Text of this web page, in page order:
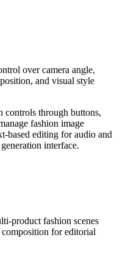
over camera angle,
and visual style
through buttons,
fashion image
based editing for audio and
interface.
product fashion scenes
for editorial